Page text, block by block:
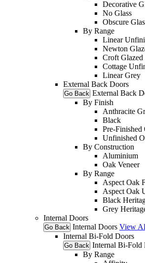
Decorative
No Glass
Obscure
By Range
Linear
Newton
Croft
Cottage
Linear Grey
External Back Doors
Go Back External Back
By Finish
Anthracite
Black
Pre-Finished
Unfinished
By Construction
Aluminium
Oak Veneer
By Range
Aspect Oak
Aspect Oak
Black
Grey
Internal Doors
Go Back Internal Doors View
Internal Bi-Fold Doors
Go Back Internal Bi-Fold
By Range